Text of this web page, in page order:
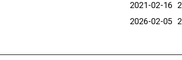
2021-02-16
2026-02-05